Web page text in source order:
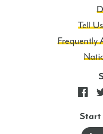
Tell
Frequently
Start